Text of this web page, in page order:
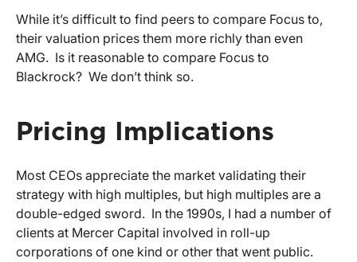
While it’s difficult to find peers to compare Focus to,
their valuation prices them more richly than even
AMG. Is it reasonable to compare Focus to
Blackrock? We don’t think so.
Pricing Implications
Most CEOs appreciate the market validating their
strategy with high multiples, but high multiples are a
double-edged sword. In the 1990s, I had a number of
clients at Mercer Capital involved in roll-up
corporations of one kind or other that went public.